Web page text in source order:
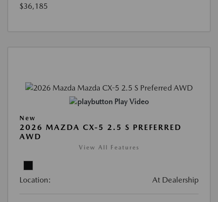
$36,185
Play Video
New
2026 MAZDA CX-5 2.5 S PREFERRED
AWD
View All Features
Location: At Dealership